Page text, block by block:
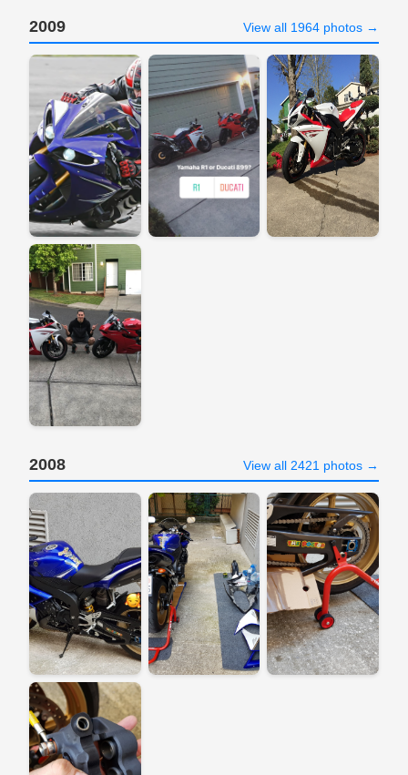
2009 View all 1964 photos →
2008 View all 2421 photos →